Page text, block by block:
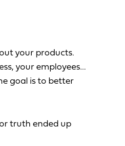
your products.
your employees...
goal is to better
truth ended up